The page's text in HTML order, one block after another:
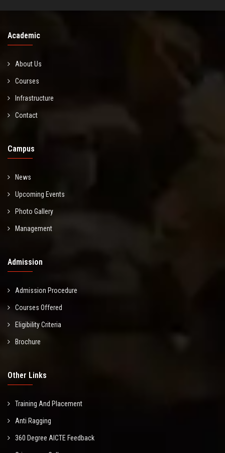
Academic
About Us
Courses
Infrastructure
Contact
Campus
News
Upcoming Events
Photo Gallery
Management
Admission
Admission Procedure
Courses Offered
Eligibility Criteria
Brochure
Other Links
Training And Placement
Anti Ragging
360 Degree AICTE Feedback